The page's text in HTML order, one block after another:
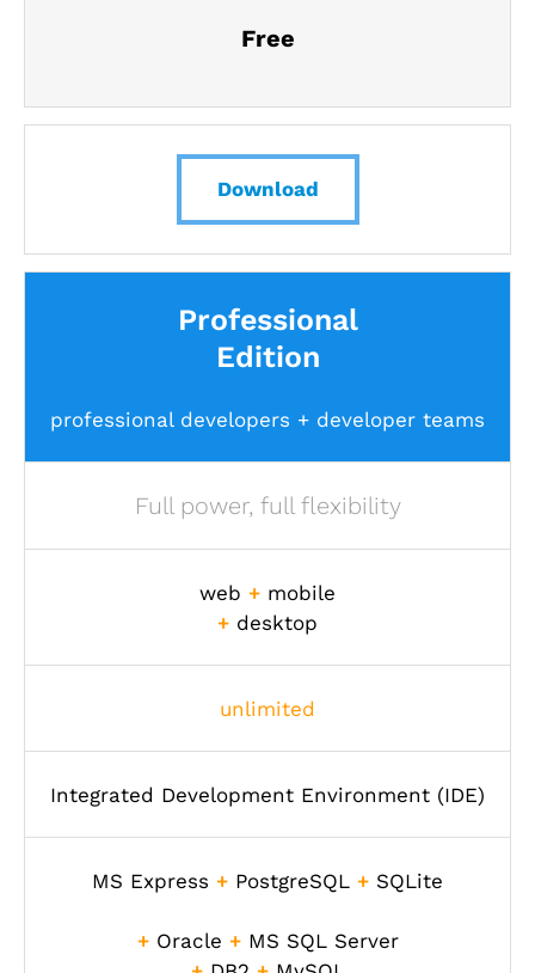
Free
Download
Professional
Edition
professional developers + developer teams
Full power, full flexibility
web + mobile
+ desktop
unlimited
Integrated Development Environment (IDE)
MS Express + PostgreSQL + SQLite
+Oracle +MS SQL Server